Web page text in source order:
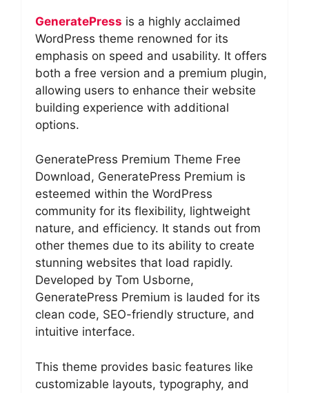
GeneratePress is a highly acclaimed
WordPress theme renowned for its
emphasis on speed and usability. It offers
both a free version and a premium plugin,
allowing users to enhance their website
building experience with additional
options.
GeneratePress Premium Theme Free
Download, GeneratePress Premium is
esteemed within the WordPress
community for its flexibility, lightweight
nature, and efficiency. It stands out from
other themes due to its ability to create
stunning websites that load rapidly.
Developed by Tom Usborne,
GeneratePress Premium is lauded for its
clean code, SEO-friendly structure, and
intuitive interface.
This theme provides basic features like
customizable layouts, typography, and